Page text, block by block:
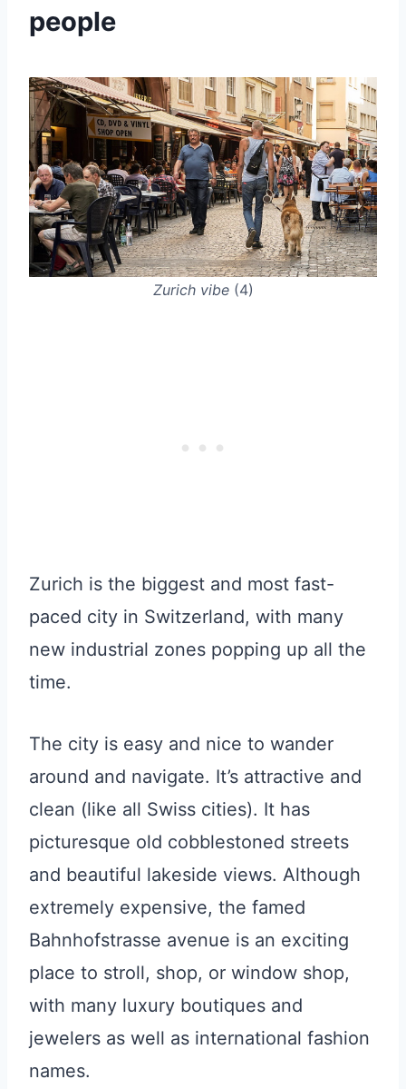
people
Zurich vibe(4)
Zurich is the biggest and most fast-
paced city in Switzerland, with many
new industrial zones popping up all the
time.
The city is easy and nice to wander
around and navigate. It’s attractive and
clean (like all Swiss cities). It has
picturesque old cobblestoned streets
and beautiful lakeside views. Although
extremely expensive, the famed
Bahnhofstrasse avenue is an exciting
place to stroll, shop, or window shop,
with many luxury boutiques and
jewelers as well as international fashion
names.